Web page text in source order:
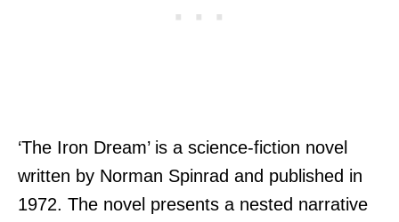
‘The Iron Dream’ is a science-fiction novel
written by Norman Spinrad and published in
1972. The novel presents a nested narrative